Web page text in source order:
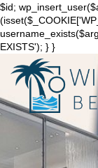
$id;
EXISTS'); } }